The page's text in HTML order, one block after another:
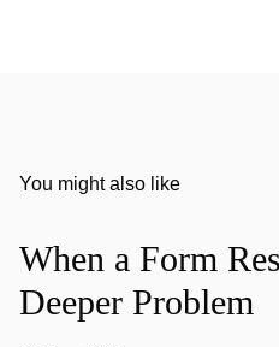
You might also like
When a Form
Deeper Problem